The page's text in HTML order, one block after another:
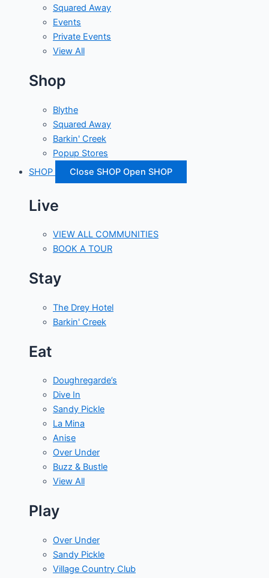
Squared Away
Events
Private Events
View All
Shop
Blythe
Squared Away
Barkin' Creek
Popup Stores
SHOP
Close SHOP Open SHOP
Live
VIEW ALL COMMUNITIES
BOOK A TOUR
Stay
The Drey Hotel
Barkin' Creek
Eat
Doughregarde’s
Dive In
Sandy Pickle
La Mina
Anise
Over Under
Buzz & Bustle
View All
Play
Over Under
Sandy Pickle
Village Country Club